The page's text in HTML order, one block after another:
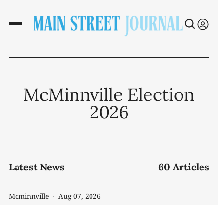
McMinnville Election
2026
Latest News 60 Articles
Mcminnville - Aug 07, 2026